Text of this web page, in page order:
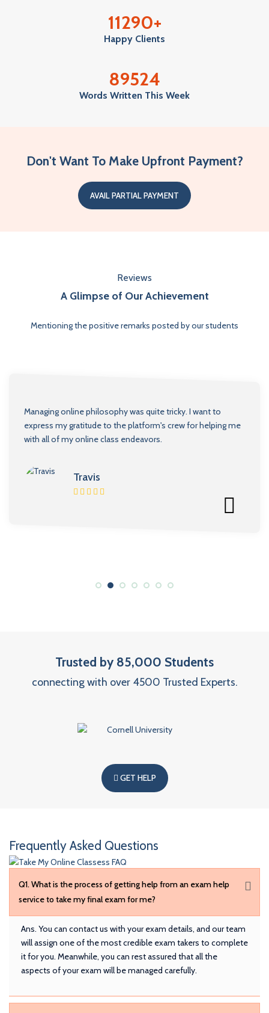
11290+
Happy Clients
89524
Words Written This Week
Don't Want To Make Upfront Payment?
AVAIL PARTIAL PAYMENT
Reviews
A Glimpse of Our Achievement
Mentioning the positive remarks posted by our students
Managing online philosophy was quite tricky. I want to
express my gratitude to the platform's crew for helping me
with all of my online class endeavors.
Travis
Trusted by 85,000 Students
connecting with over 4500 Trusted Experts.
GET HELP
Frequently Asked Questions
Q1. What is the process of getting help from an exam help
service to take my final exam for me?
Ans. You can contact us with your exam details, and our team
will assign one of the most credible exam takers to complete
it for you. Meanwhile, you can rest assured that all the
aspects of your exam will be managed carefully.